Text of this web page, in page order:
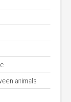
animals